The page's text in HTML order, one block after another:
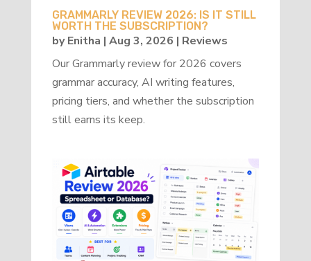
GRAMMARLY REVIEW 2026: IS IT STILL
WORTH THE SUBSCRIPTION?
byEnitha | Aug 3, 2026 | Reviews
Our Grammarly review for 2026 covers
grammar accuracy, AI writing features,
pricing tiers, and whether the subscription
still earns its keep.